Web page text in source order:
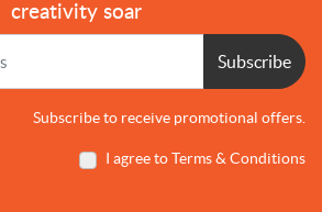
creativity soar
Subscribe
Subscribe to receive promotional offers.
I agree to Terms & Conditions